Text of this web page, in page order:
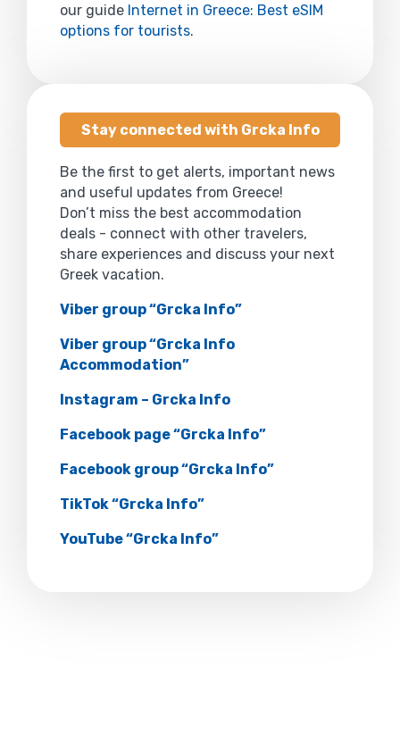
our guide Internet in Greece: Best eSIM
options for tourists.
Stay connected with Grcka Info
Be the first to get alerts, important news
and useful updates from Greece!
Don’t miss the best accommodation
deals - connect with other travelers,
share experiences and discuss your next
Greek vacation.
Viber group “Grcka Info”
Viber group “Grcka Info
Accommodation”
Instagram – Grcka Info
Facebook page “Grcka Info”
Facebook group “Grcka Info”
TikTok “Grcka Info”
YouTube “Grcka Info”